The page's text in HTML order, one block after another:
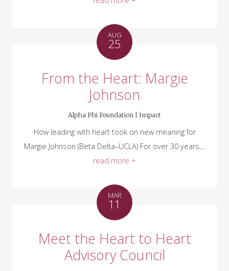
AUG
25
From the Heart: Margie
Johnson
Alpha Phi Foundation | Impact
How leading with heart took on new meaning for
Margie Johnson (Beta Delta–UCLA) For over 30 years,...
read more +
MAR
11
Meet the Heart to Heart
Advisory Council